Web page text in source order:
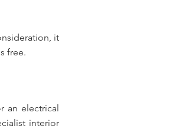
it
free.
an electrical
interior